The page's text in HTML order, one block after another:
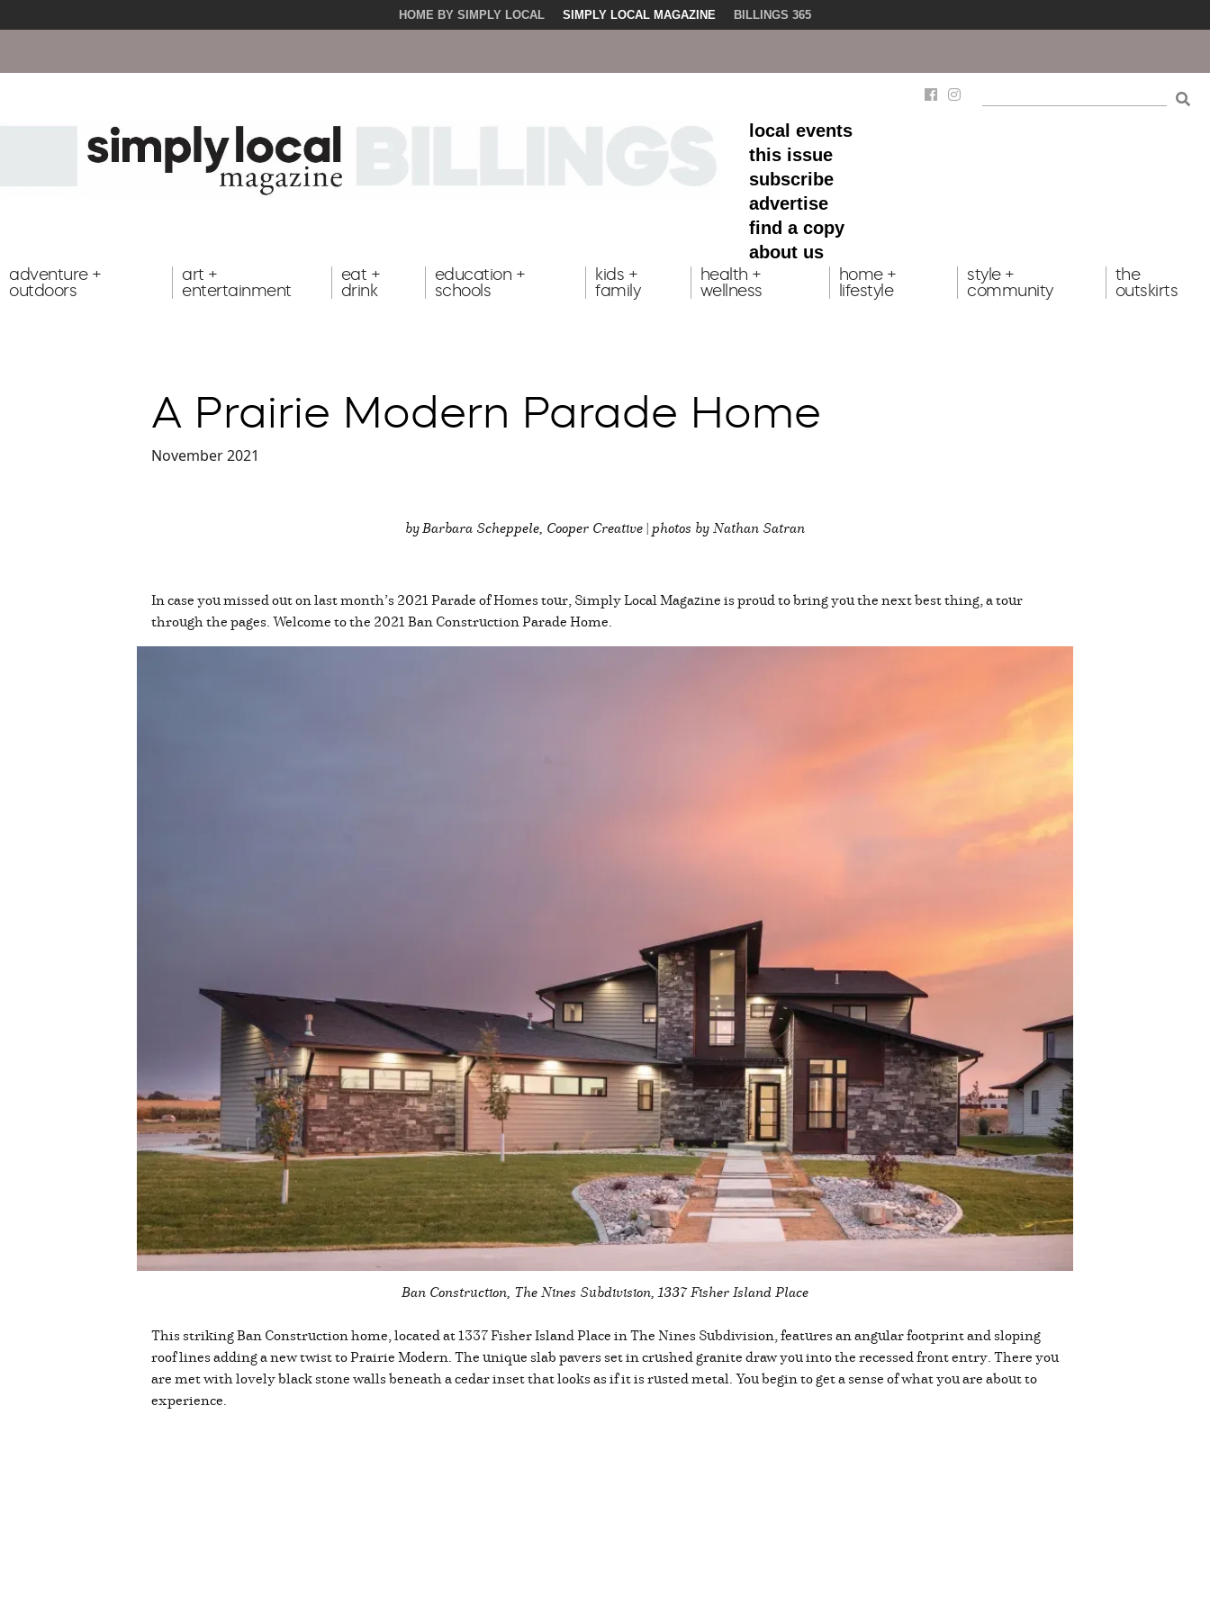
HOME BY SIMPLY LOCAL SIMPLY LOCAL MAGAZINE BILLINGS 365
local events
this issue
subscribe
advertise
find a copy
about us
adventure +
outdoors
art +
entertainment
eat +
drink
education +
schools
kids +
family
health +
wellness
home +
lifestyle
style +
community
the
outskirts
A Prairie Modern Parade Home
November 2021
byBarbara Scheppele, Cooper Creative | photos by Nathan Satran
In case you missed out on last month’s 2021 Parade of Homes tour, Simply Local Magazine is proud to bring you the next best thing, a tour
through the pages. Welcome to the 2021 Ban Construction Parade Home.
Ban Construction, The Nines Subdivision, 1337 Fisher Island Place
This striking Ban Construction home, located at 1337 Fisher Island Place in The Nines Subdivision, features an angular footprint and sloping
roof lines adding a new twist to Prairie Modern. The unique slab pavers set in crushed granite draw you into the recessed front entry. There you
are met with lovely black stone walls beneath a cedar inset that looks as if it is rusted metal. You begin to get a sense of what you are about to
experience.